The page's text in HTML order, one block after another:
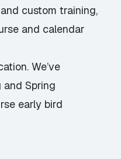
custom training,
and calendar
. We’ve
andSpring
early bird